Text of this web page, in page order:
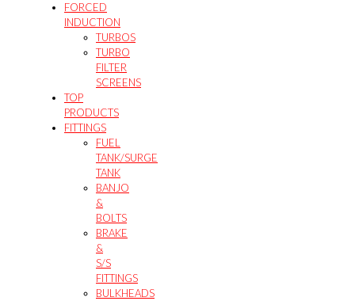
FORCED
INDUCTION
TURBOS
TURBO
FILTER
SCREENS
TOP
PRODUCTS
FITTINGS
FUEL
TANK/SURGE
TANK
BANJO
&
BOLTS
BRAKE
&
S/S
FITTINGS
BULKHEADS